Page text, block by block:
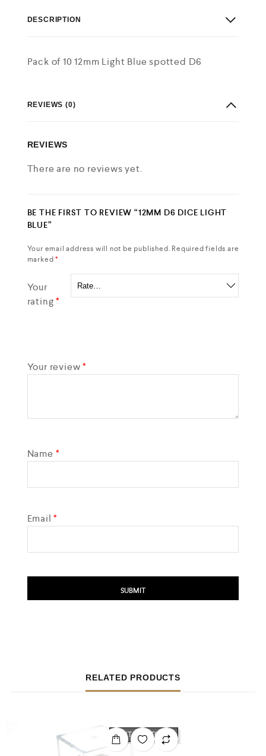
DESCRIPTION
Pack of 10 12mm Light Blue spotted D6
REVIEWS (0)
REVIEWS
There are no reviews yet.
BE THE FIRST TO REVIEW “12MM D6 DICE LIGHT
BLUE”
Your email address will not be published. Required fields are
marked*
Your
rating*
Your review*
Name *
Email*
RELATED PRODUCTS
OUT OF STOCK